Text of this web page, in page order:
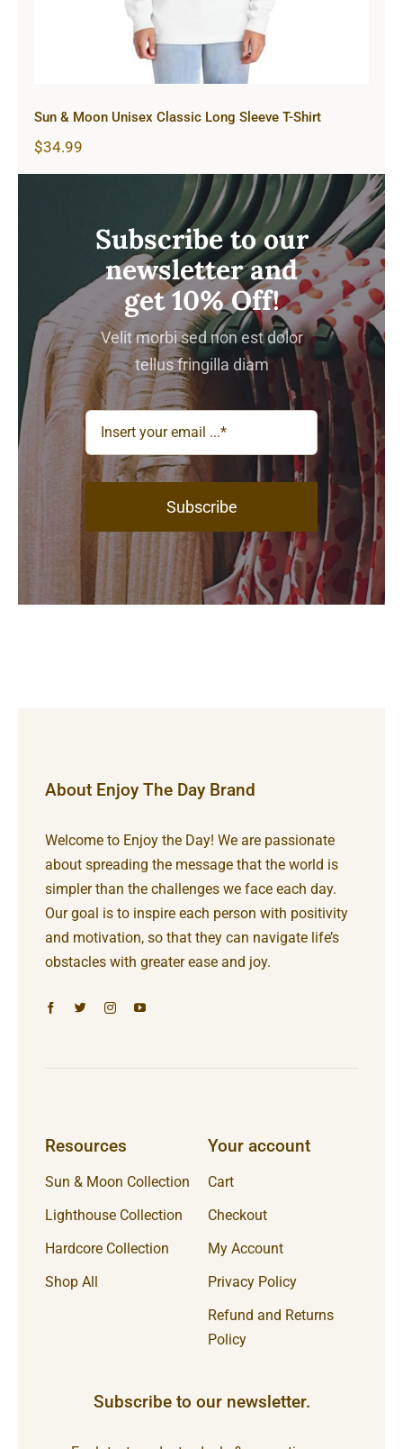
Sun & Moon Unisex Classic Long Sleeve T-Shirt
$34.99
Subscribe to our
newsletter and
get 10% Off!
Velit morbi sed non est dolor
tellus fringilla diam
Subscribe
About Enjoy The Day Brand
Welcome to Enjoy the Day! We are passionate
about spreading the message that the world is
simpler than the challenges we face each day.
Our goal is to inspire each person with positivity
and motivation, so that they can navigate life’s
obstacles with greater ease and joy.
Resources
Sun & Moon Collection
Lighthouse Collection
Hardcore Collection
Shop All
Your account
Cart
Checkout
My Account
Privacy Policy
Refund and Returns
Policy
Subscribe to our newsletter.